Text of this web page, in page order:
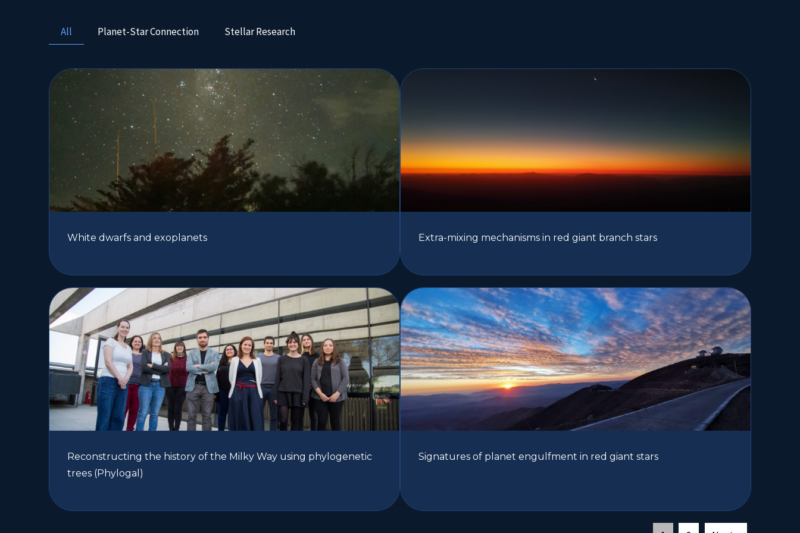
All Planet-Star Connection Stellar Research
White dwarfs and exoplanets Extra-mixing mechanisms in red giant branch stars
Reconstructing the history of the Milky Way using phylogenetic
trees (Phylogal)
Signatures of planet engulfment in red giant stars